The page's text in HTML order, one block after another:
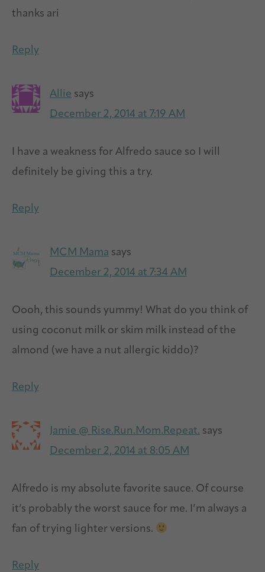
thanks ari
Reply
Allie says
December 2, 2014 at 7:19 AM
I have a weakness for Alfredo sauce so I will
definitely be giving this a try.
Reply
MCM Mama says
December 2, 2014 at 7:34 AM
Oooh, this sounds yummy! What do you think of
using coconut milk or skim milk instead of the
almond (we have a nut allergic kiddo)?
Reply
Jamie @ Rise.Run.Mom.Repeat. says
December 2, 2014 at 8:05 AM
Alfredo is my absolute favorite sauce. Of course
it’s probably the worst sauce for me. I’m always a
fan of trying lighter versions.
Reply